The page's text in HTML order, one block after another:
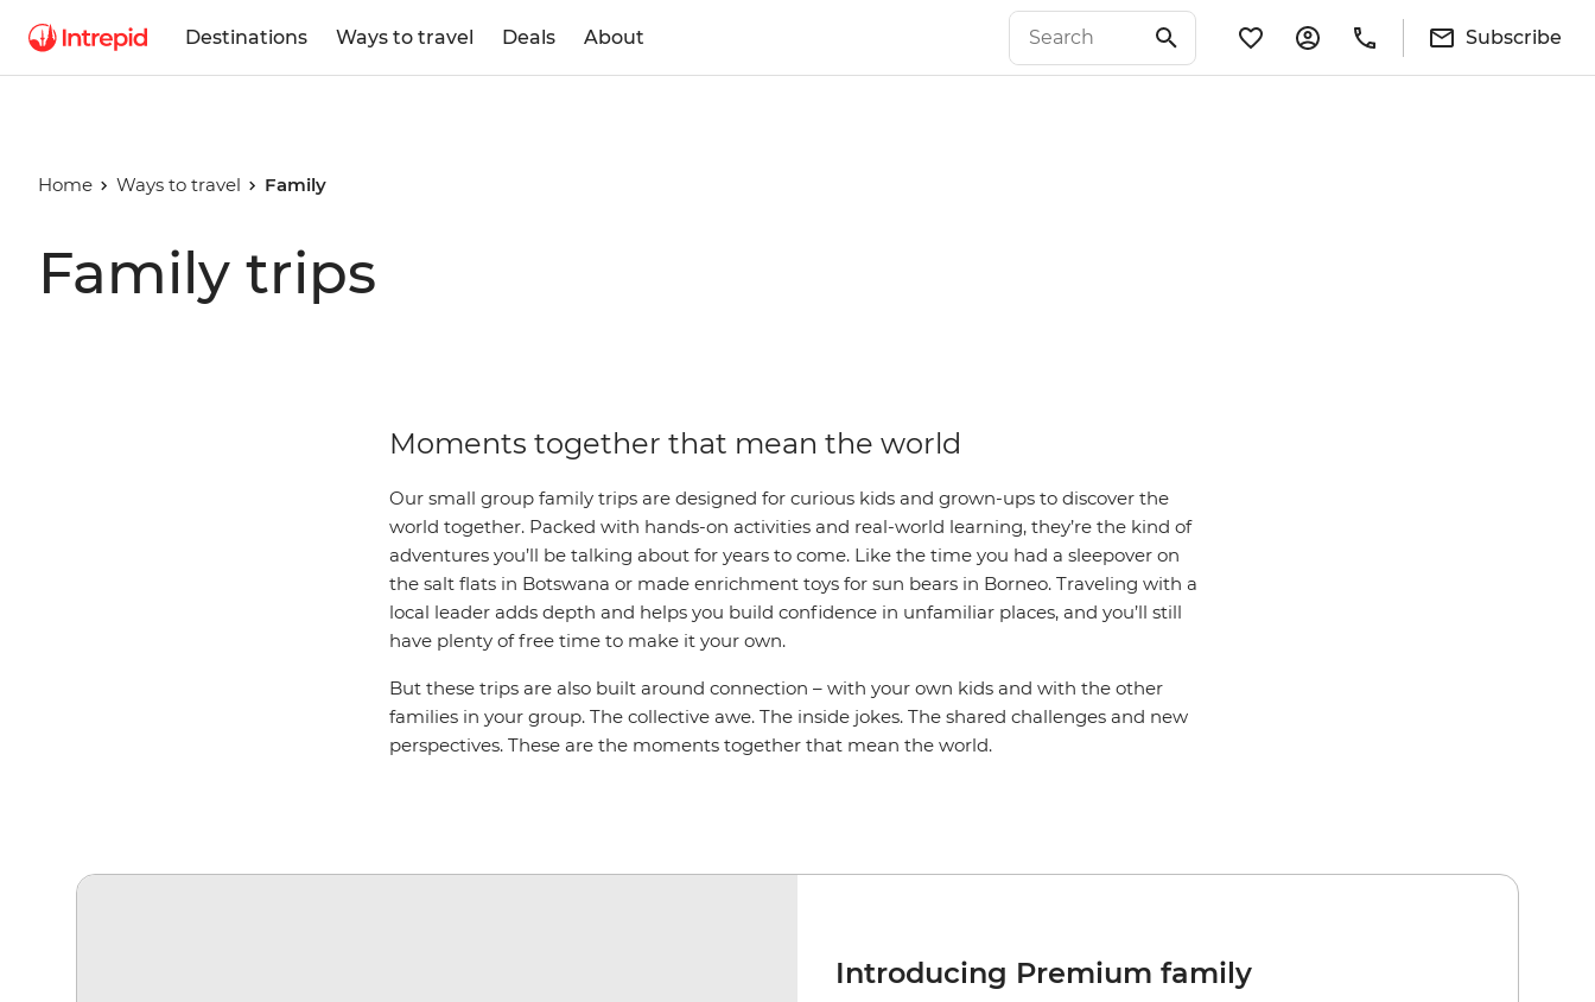
Destinations Ways to travel Deals About Subscribe
Home Ways to travel Family
Family trips
Moments together that mean the world
Our small group family trips are designed for curious kids and grown-ups to discover the
world together. Packed with hands-on activities and real-world learning, they’re the kind of
adventures you’ll be talking about for years to come. Like the time you had a sleepover on
the salt flats in Botswana or made enrichment toys for sun bears in Borneo. Traveling with a
local leader adds depth and helps you build confidence in unfamiliar places, and you’ll still
have plenty of free time to make it your own.
But these trips are also built around connection – with your own kids and with the other
families in your group. The collective awe. The inside jokes. The shared challenges and new
perspectives. These are the moments together that mean the world.
Introducing Premium family